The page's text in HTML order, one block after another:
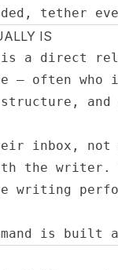
tether
IS
a direct
— often
and
inbox, not
the writer.
is built